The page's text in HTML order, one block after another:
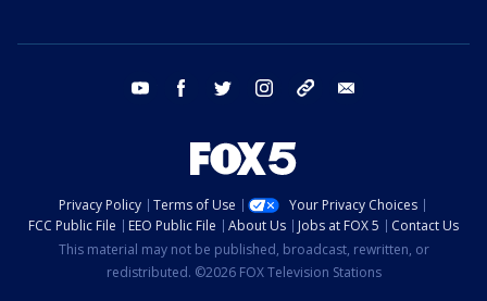
youtube facebook twitter instagram tiktok
Privacy Policy Terms of Use
Your Privacy Choices
FCC Public File
EEO Public File About Us Jobs at FOX 5
Contact Us
This material may not be published, broadcast, rewritten, or
redistributed. ©2026 FOX Television Stations